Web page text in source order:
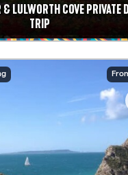
LULWORTH COVE PRIVATE
TRIP